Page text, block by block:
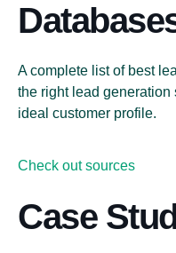
A complete list of best
the right lead generation
ideal customer profile.
Check out sources
Case